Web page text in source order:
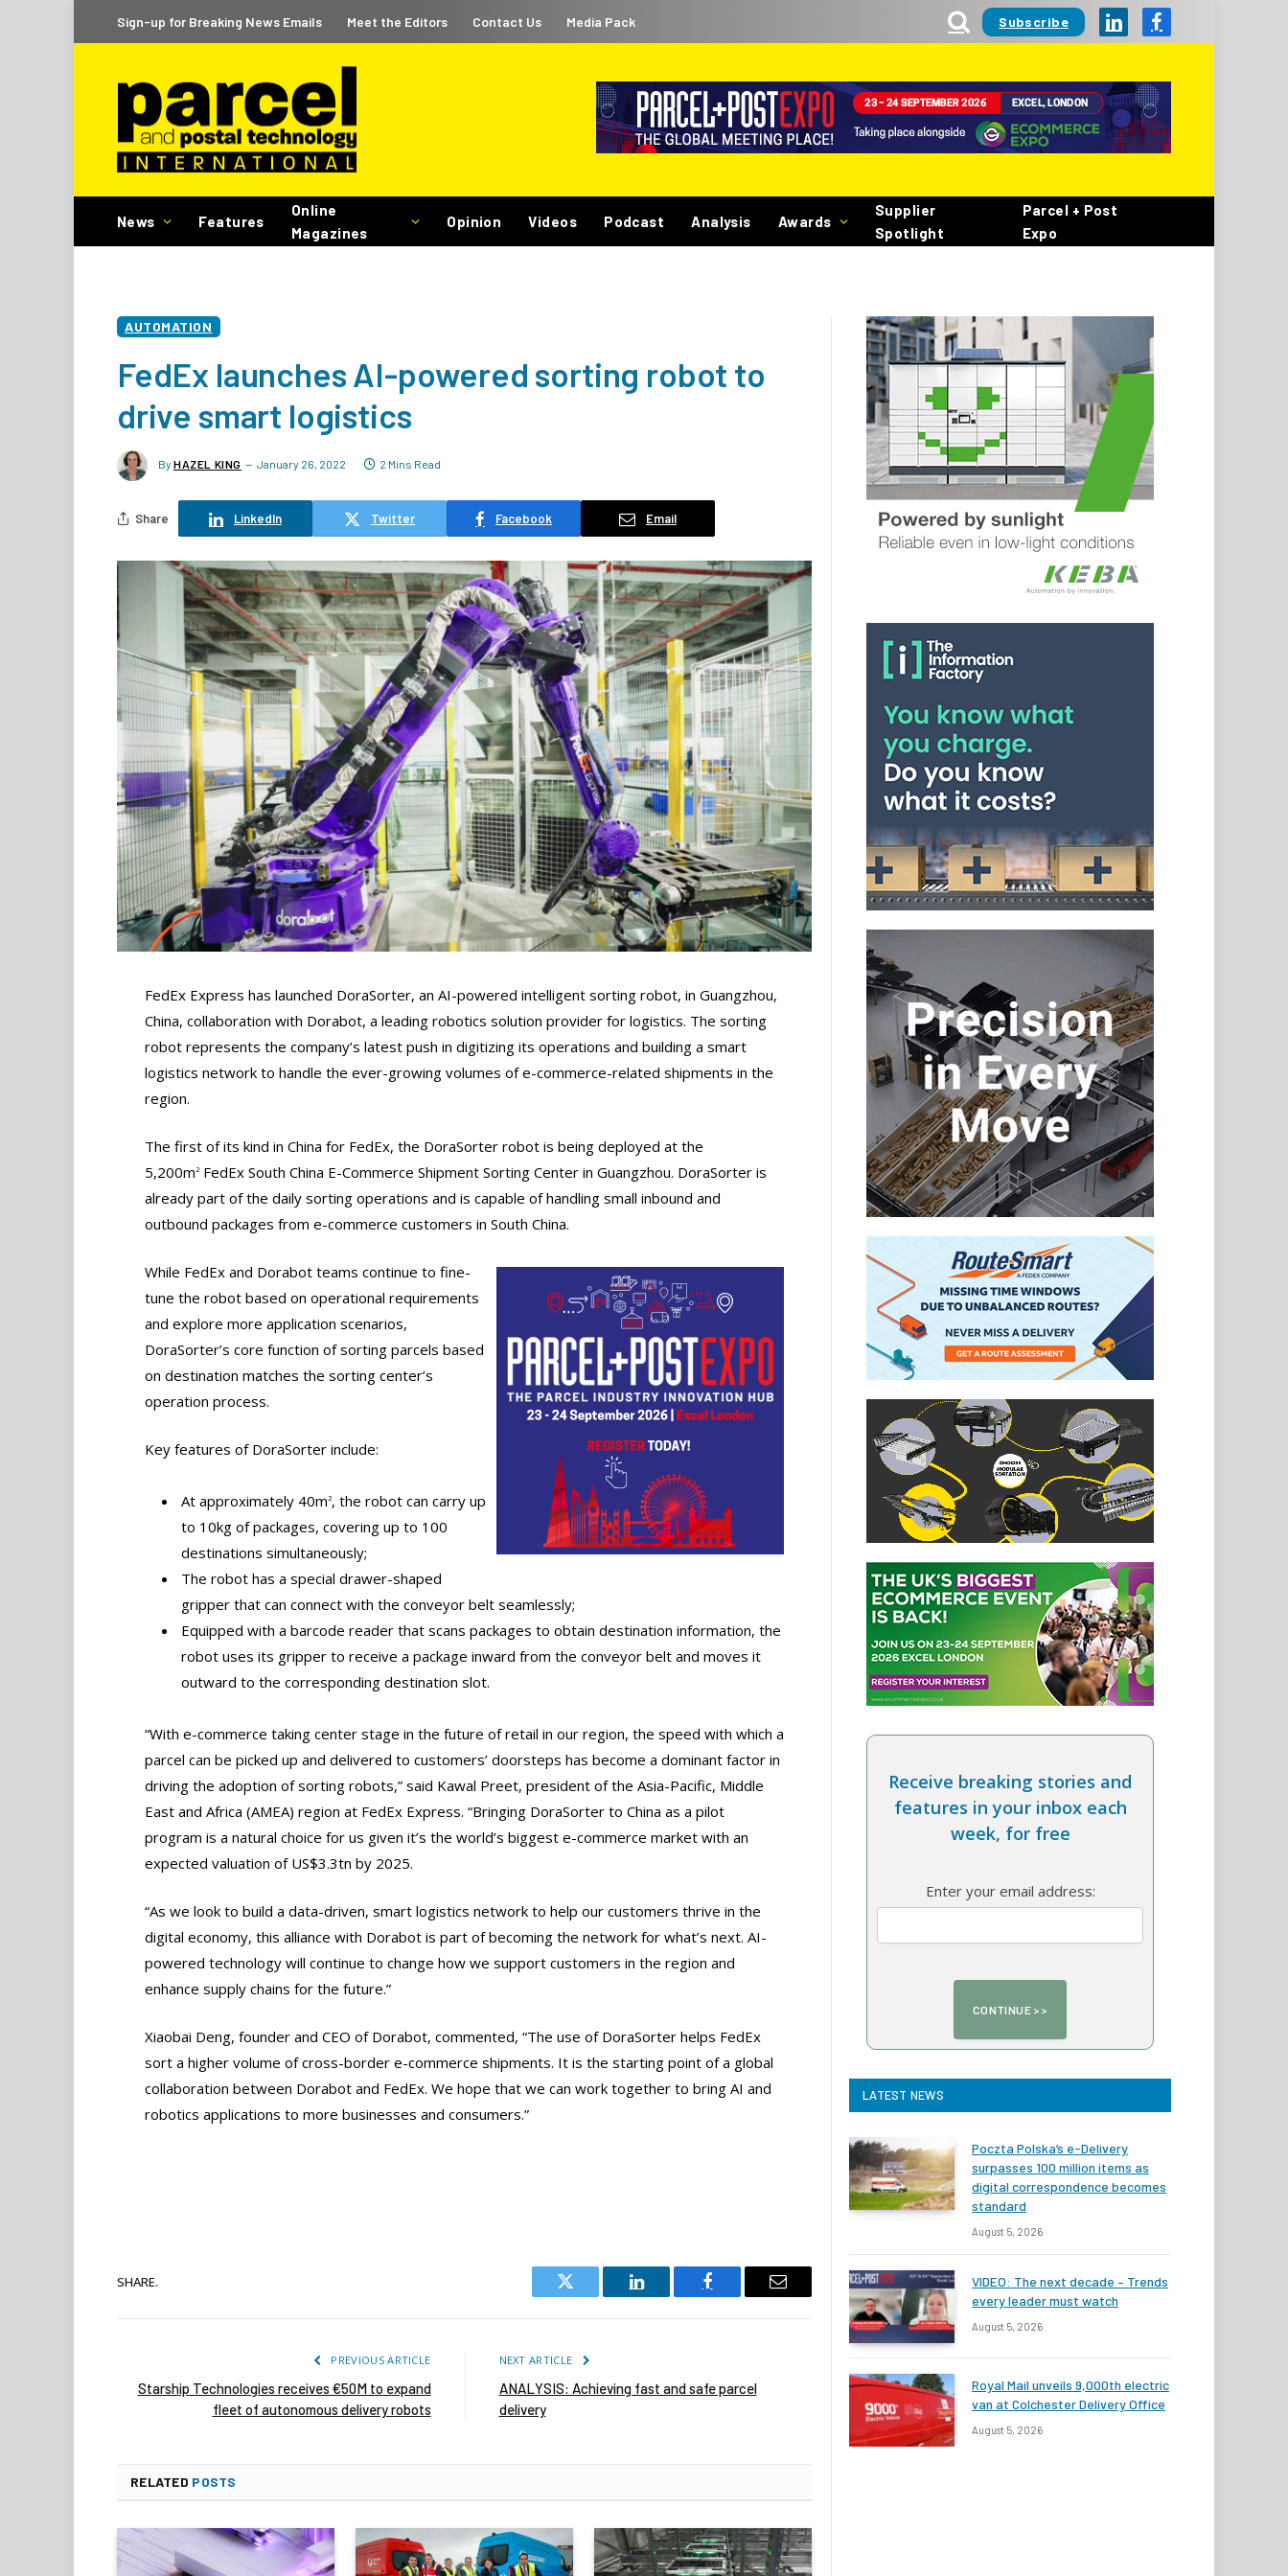
Sign-up for Breaking News Emails Meet the Editors Contact Us Media Pack Subscribe LinkedInFacebook
News Features
Online
Magazines
Opinion Videos Podcast Analysis Awards
Supplier
Spotlight
Parcel + Post
Expo
AUTOMATION
FedEx launches AI-powered sorting robot to
drive smart logistics
By HAZEL KING January 26, 2022 2 Mins Read
Share LinkedIn Twitter Facebook Email
FedEx Express has launched DoraSorter, an AI-powered intelligent sorting robot, in Guangzhou,
China, collaboration with Dorabot, a leading robotics solution provider for logistics. The sorting
robot represents the company’s latest push in digitizing its operations and building a smart
logistics network to handle the ever-growing volumes of e-commerce-related shipments in the
region.
The first of its kind in China for FedEx, the DoraSorter robot is being deployed at the
5,200m 2 FedEx South China E-Commerce Shipment Sorting Center in Guangzhou. DoraSorter is
already part of the daily sorting operations and is capable of handling small inbound and
outbound packages from e-commerce customers in South China.
While FedEx and Dorabot teams continue to fine-
tune the robot based on operational requirements
and explore more application scenarios,
DoraSorter’s core function of sorting parcels based
on destination matches the sorting center’s
operation process.
Key features of DoraSorter include:
At approximately 40m2, the robot can carry up
to 10kg of packages, covering up to 100
destinations simultaneously;
The robot has a special drawer-shaped
gripper that can connect with the conveyor belt seamlessly;
Equipped with a barcode reader that scans packages to obtain destination information, the
robot uses its gripper to receive a package inward from the conveyor belt and moves it
outward to the corresponding destination slot.
“With e-commerce taking center stage in the future of retail in our region, the speed with which a
parcel can be picked up and delivered to customers’ doorsteps has become a dominant factor in
driving the adoption of sorting robots,” said Kawal Preet, president of the Asia-Pacific, Middle
East and Africa (AMEA) region at FedEx Express. “Bringing DoraSorter to China as a pilot
program is a natural choice for us given it’s the world’s biggest e-commerce market with an
expected valuation of US$3.3tn by 2025.
“As we look to build a data-driven, smart logistics network to help our customers thrive in the
digital economy, this alliance with Dorabot is part of becoming the network for what’s next. AI-
powered technology will continue to change how we support customers in the region and
enhance supply chains for the future.”
Xiaobai Deng, founder and CEO of Dorabot, commented, “The use of DoraSorter helps FedEx
sort a higher volume of cross-border e-commerce shipments. It is the starting point of a global
collaboration between Dorabot and FedEx. We hope that we can work together to bring AI and
robotics applications to more businesses and consumers.”
SHARE.
Twitter
LinkedIn Facebook Email
PREVIOUS ARTICLE
Starship Technologies receives €50M to expand
fleet of autonomous delivery robots
NEXT ARTICLE
ANALYSIS: Achieving fast and safe parcel
delivery
RELATED POSTS
Receive breaking stories and
features in your inbox each
week, for free
Enter your email address:
LATEST NEWS
Poczta Polska’s e-Delivery
surpasses 100 million items as
digital correspondence becomes
standard
August 5, 2026
VIDEO: The next decade – Trends
every leader must watch
August 5, 2026
Royal Mail unveils 9,000th electric
van at Colchester Delivery Office
August 5, 2026